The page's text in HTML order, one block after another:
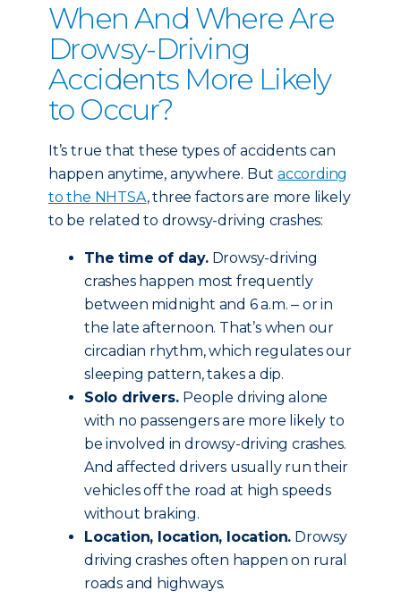
When And Where Are
Drowsy-Driving
Accidents More Likely
to Occur?
It’s true that these types of accidents can
happen anytime, anywhere. Butaccording
to the NHTSA, three factors are more likely
to be related to drowsy-driving crashes:
The time of day.Drowsy-driving
crashes happen most frequently
between midnight and 6 a.m. ‒ or in
the late afternoon. That’s when our
circadian rhythm, which regulates our
sleeping pattern, takes a dip.
Solo drivers. People driving alone
with no passengers are more likely to
be involved in drowsy-driving crashes.
And affected drivers usually run their
vehicles off the road at high speeds
without braking.
Location, location, location. Drowsy
driving crashes often happen on rural
roads and highways.